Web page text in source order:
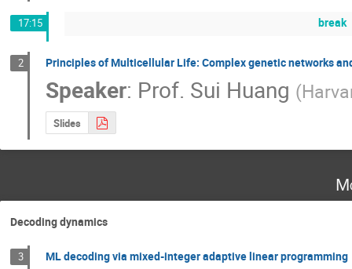
17:15 break
2 Principles of Multicellular Life: Complex genetic networks
Speaker: Prof. Sui Huang (
Slides
Decoding dynamics
3 ML decoding via mixed-integer adaptive linear programming